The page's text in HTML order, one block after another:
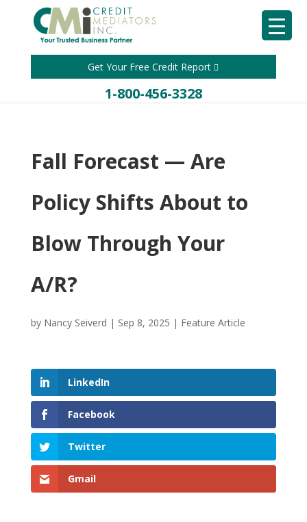
Get Your Free Credit Report
1-800-456-3328
Fall Forecast — Are
Policy Shifts About to
Blow Through Your
A/R?
by Nancy Seiverd | Sep 8, 2025 | Feature Article
LinkedIn
Facebook
Twitter
Gmail